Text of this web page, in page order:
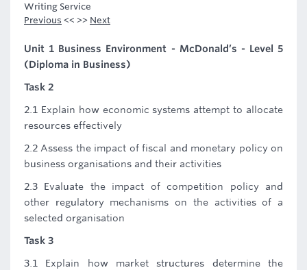
Writing Service
Previous << >> Next
Unit 1 Business Environment - McDonald’s - Level 5
(Diploma in Business)
Task 2
2.1 Explain how economic systems attempt to allocate
resources effectively
2.2 Assess the impact of fiscal and monetary policy on
business organisations and their activities
2.3 Evaluate the impact of competition policy and
other regulatory mechanisms on the activities of a
selected organisation
Task 3
3.1 Explain how market structures determine the